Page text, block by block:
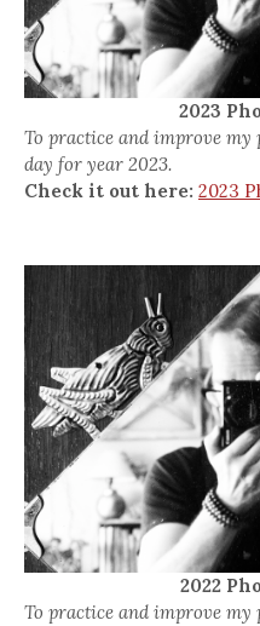
2023
To practice and improve my
day for year 2023.
Check it out here: 2023
2022
To practice and improve my